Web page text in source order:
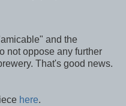
and the
not oppose any further
That's good news.
here.